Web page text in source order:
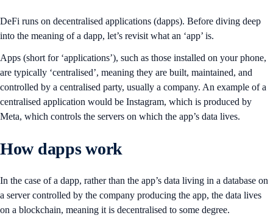
DeFi runs on decentralised applications (dapps). Before diving deep
into the meaning of a dapp, let’s revisit what an ‘app’ is.
Apps (short for ‘applications’), such as those installed on your phone,
are typically ‘centralised’, meaning they are built, maintained, and
controlled by a centralised party, usually a company. An example of a
centralised application would be Instagram, which is produced by
Meta, which controls the servers on which the app’s data lives.
How dapps work
In the case of a dapp, rather than the app’s data living in a database on
a server controlled by the company producing the app, the data lives
on a blockchain, meaning it is decentralised to some degree.